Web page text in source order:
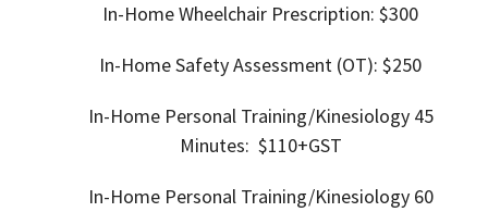
In-HomeWheelchair Prescription: $300
In-Home Safety Assessment (OT): $250
In-Home Personal Training/Kinesiology 45
Minutes: $110+GST
In-Home Personal Training/Kinesiology 60